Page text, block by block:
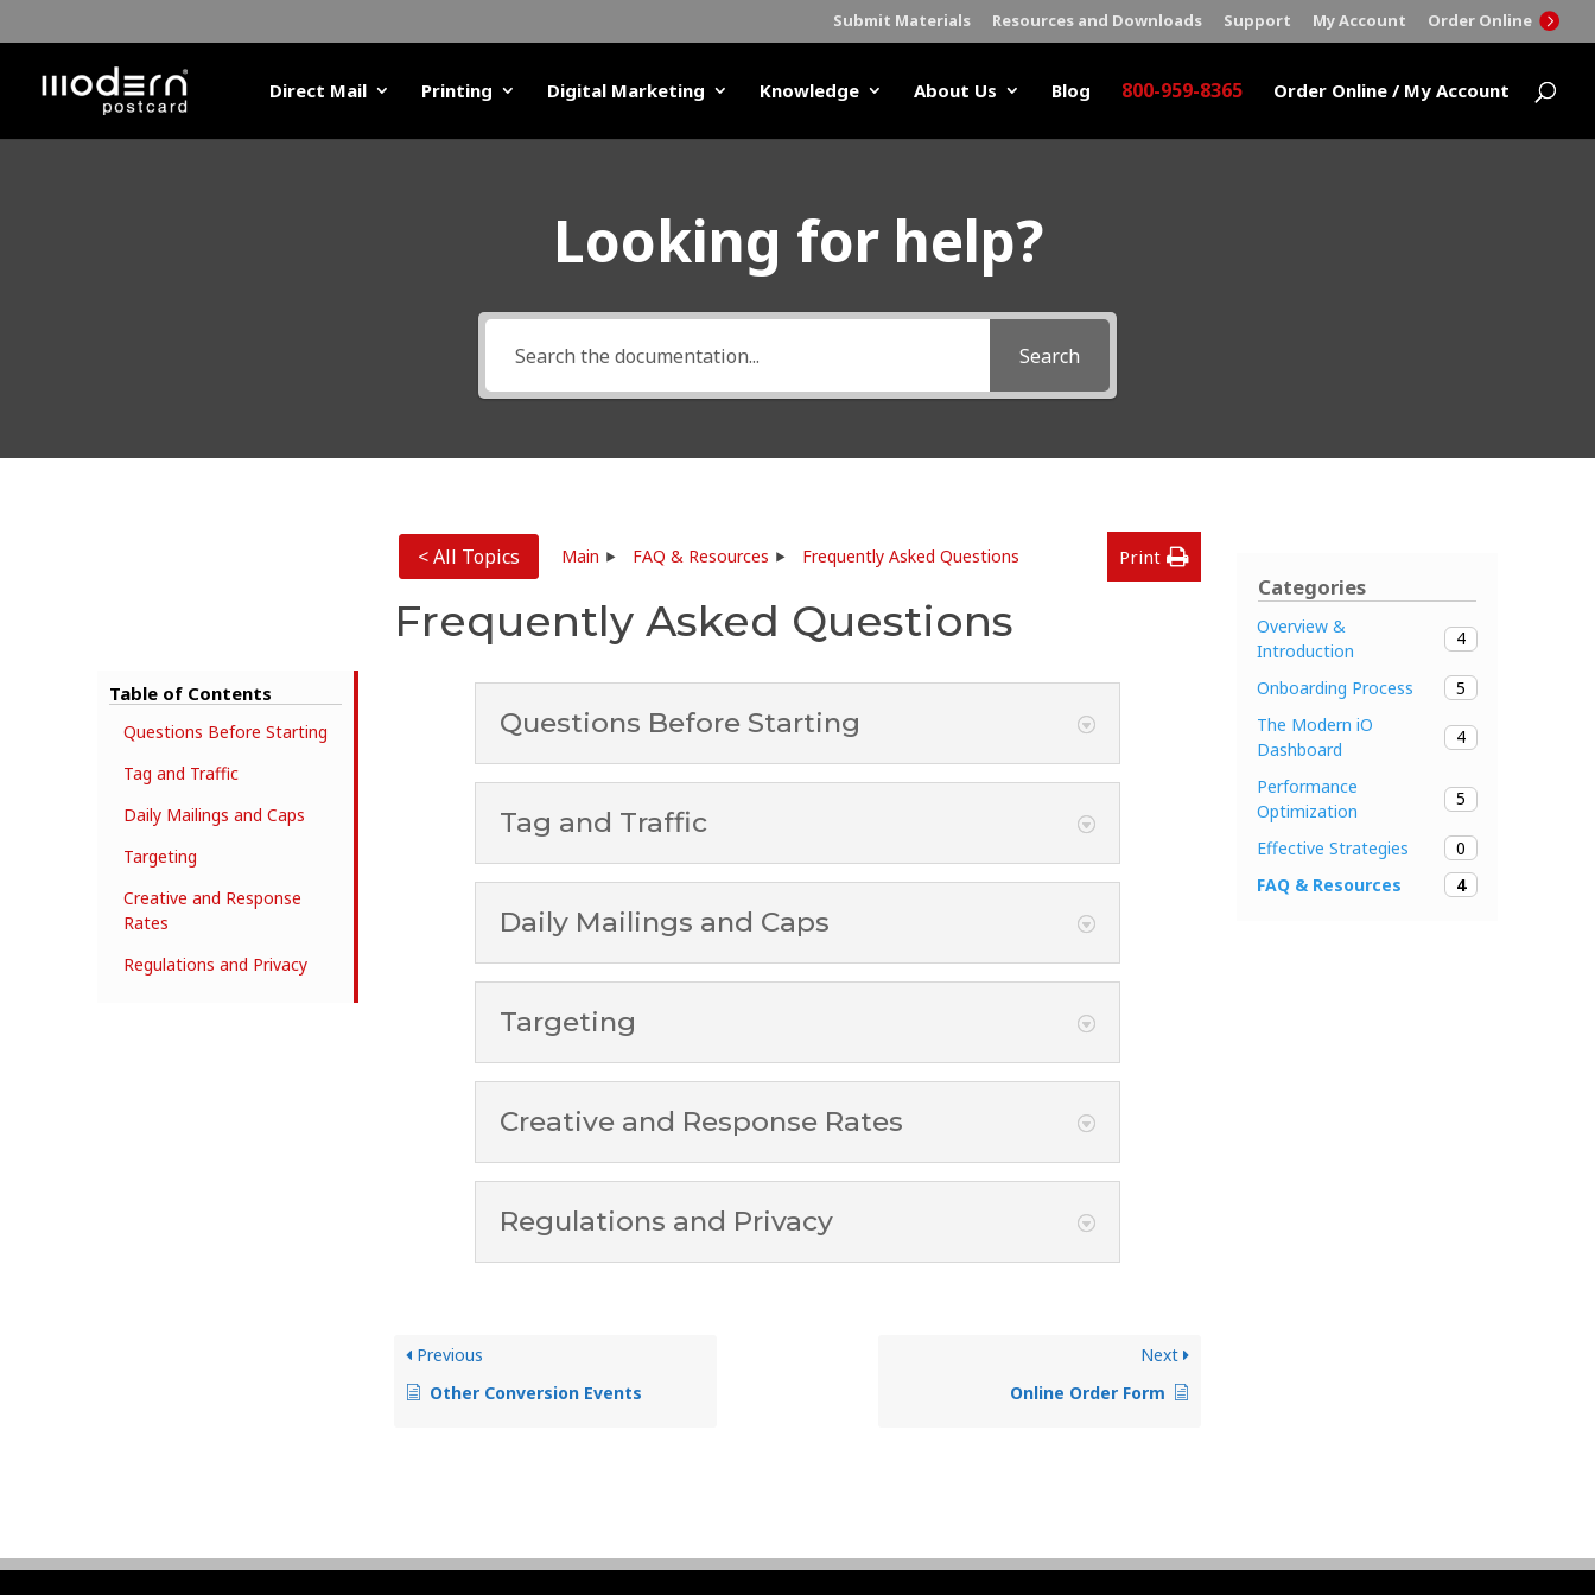
Submit Materials Resources and Downloads Support My Account Order Online
Direct Mail Printing Digital Marketing Knowledge About Us Blog 800-959-8365 Order Online / My Account
Looking for help?
Search
Table of Contents
Questions Before Starting
Tag and Traffic
Daily Mailings and Caps
Targeting
Creative and Response
Rates
Regulations and Privacy
< All Topics Main FAQ & Resources Frequently Asked Questions Print
Frequently Asked Questions
Questions Before Starting
Tag and Traffic
Daily Mailings and Caps
Targeting
Creative and Response Rates
Regulations and Privacy
Previous
Other Conversion Events
Next
Online Order Form
Categories
Overview &
Introduction
4
Onboarding Process
5
The Modern iO
Dashboard
4
Performance
Optimization
5
Effective Strategies
0
FAQ & Resources
4